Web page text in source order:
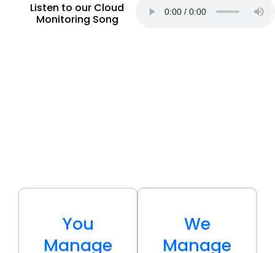
Listen to our Cloud
Monitoring Song
You
Manage
We
Manage